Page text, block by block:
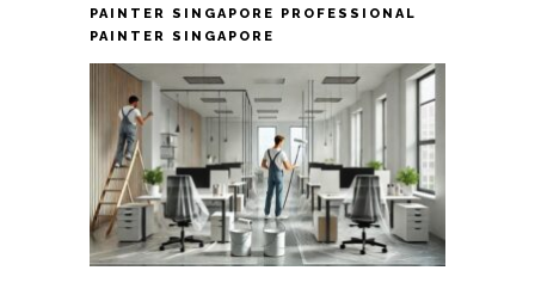
PAINTER SINGAPORE PROFESSIONAL
PAINTER SINGAPORE